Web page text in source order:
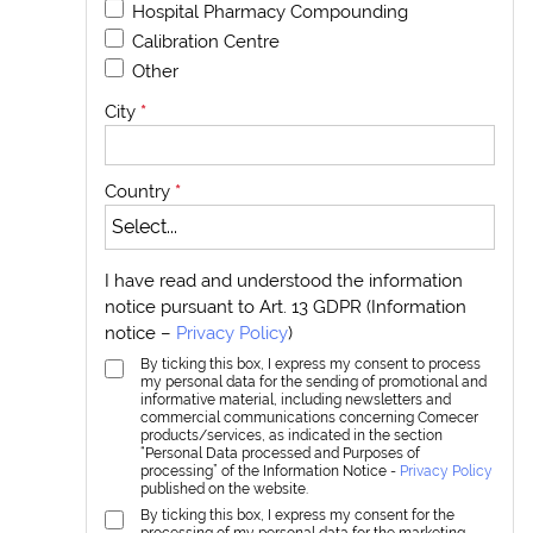
Hospital Pharmacy Compounding
Calibration Centre
Other
City *
Country *
I have read and understood the information
notice pursuant to Art. 13 GDPR (Information
notice – Privacy Policy)
By ticking this box, I express my consent to process
my personal data for the sending of promotional and
informative material, including newsletters and
commercial communications concerning Comecer
products/services, as indicated in the section
“Personal Data processed and Purposes of
processing” of the Information Notice - Privacy Policy
published on the website.
By ticking this box, I express my consent for the